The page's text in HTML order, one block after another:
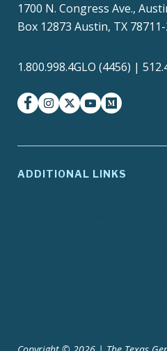
1700 N. Congress Ave.,
Box 12873 Austin, TX
1.800.998.4GLO (4456) |
facebookinstagram
twitter-xyoutubemedium
ADDITIONAL LINKS